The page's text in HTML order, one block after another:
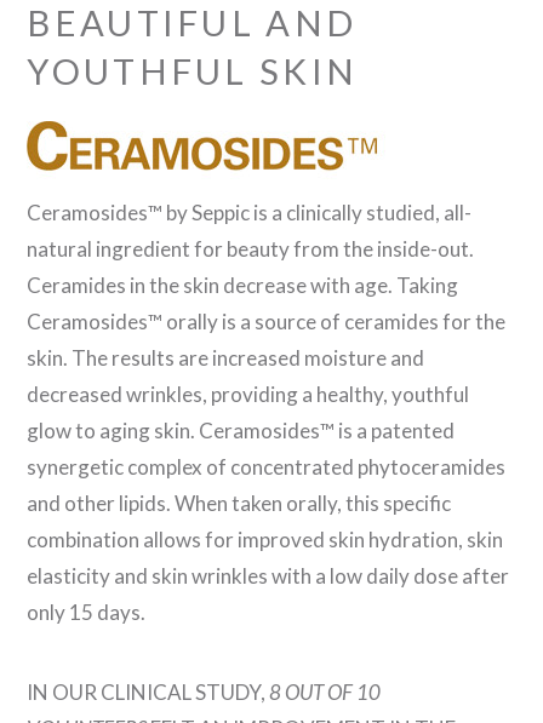
BEAUTIFUL AND
YOUTHFUL SKIN
Ceramosides™ by Seppic is a clinically studied, all-
natural ingredient for beauty from the inside-out.
Ceramides in the skin decrease with age. Taking
Ceramosides™ orally is a source of ceramides for the
skin. The results are increased moisture and
decreased wrinkles, providing a healthy, youthful
glow to aging skin. Ceramosides™ is a patented
synergetic complex of concentrated phytoceramides
and other lipids. When taken orally, this specific
combination allows for improved skin hydration, skin
elasticity and skin wrinkles with a low daily dose after
only 15 days.
IN OUR CLINICAL STUDY,8 OUT OF 10